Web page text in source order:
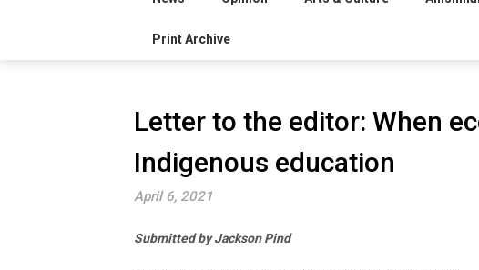
Print Archive
Letter to the editor: When
Indigenous education
April 6, 2021
Submitted by Jackson Pind